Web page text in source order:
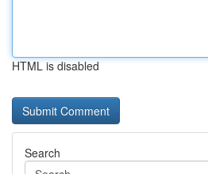
HTML is disabled
Search